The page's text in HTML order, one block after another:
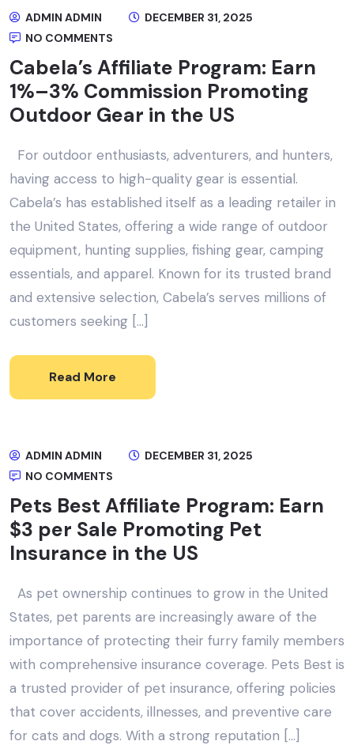
ADMIN ADMIN
DECEMBER 31, 2025
NO COMMENTS
Cabela’s Affiliate Program: Earn
1%–3% Commission Promoting
Outdoor Gear in the US
For outdoor enthusiasts, adventurers, and hunters,
having access to high-quality gear is essential.
Cabela’s has established itself as a leading retailer in
the United States, offering a wide range of outdoor
equipment, hunting supplies, fishing gear, camping
essentials, and apparel. Known for its trusted brand
and extensive selection, Cabela’s serves millions of
customers seeking […]
Read More
ADMIN ADMIN
DECEMBER 31, 2025
NO COMMENTS
Pets Best Affiliate Program: Earn
$3 per Sale Promoting Pet
Insurance in the US
As pet ownership continues to grow in the United
States, pet parents are increasingly aware of the
importance of protecting their furry family members
with comprehensive insurance coverage. Pets Best is
a trusted provider of pet insurance, offering policies
that cover accidents, illnesses, and preventive care
for cats and dogs. With a strong reputation […]